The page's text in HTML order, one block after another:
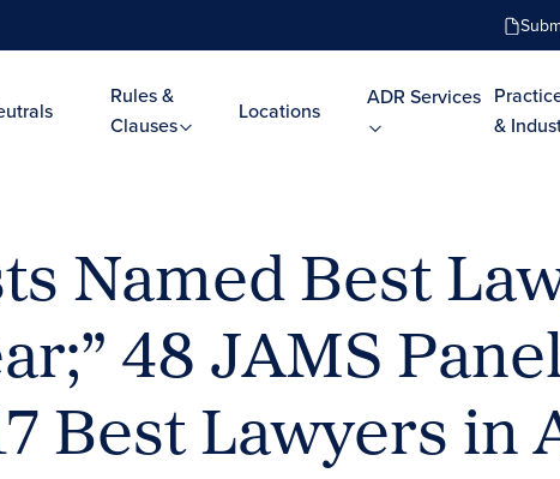
Rules &
Clauses
Locations
ADR Services
&
Named Best
48 JAMS
Best Lawyers in